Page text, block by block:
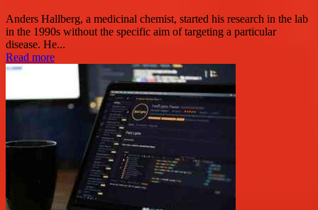
Anders Hallberg, a medicinal chemist, started his research in the lab
in the 1990s without the specific aim of targeting a particular
disease. He...
Read more